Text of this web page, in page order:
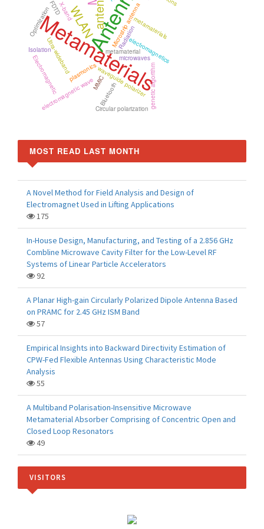
Metamaterials
Antenna
WLAN
metamaterial
Microstrip antenna
Radiation
X-band
waveguide polarizer
FDTD
electromagnetics
metamaterials
Optimization
plasmonics genetic algorithm
Bluetooth
MMIC
Ultra-wideband microwaves
electromagnetic wave
Isolation
Circular polarization
Electromagnetic
MOST READ LAST MONTH
A Novel Method for Field Analysis and Design of
Electromagnet Used in Lifting Applications
175
In-House Design, Manufacturing, and Testing of a 2.856 GHz
Combline Microwave Cavity Filter for the Low-Level RF
Systems of Linear Particle Accelerators
92
A Planar High-gain Circularly Polarized Dipole Antenna Based
on PRAMC for 2.45 GHz ISM Band
57
Empirical Insights into Backward Directivity Estimation of
CPW-Fed Flexible Antennas Using Characteristic Mode
Analysis
55
A Multiband Polarisation-Insensitive Microwave
Metamaterial Absorber Comprising of Concentric Open and
Closed Loop Resonators
49
VISITORS